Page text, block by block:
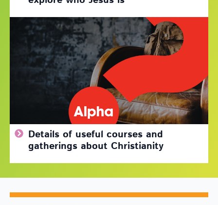
Details of useful courses and
gatherings about Christianity